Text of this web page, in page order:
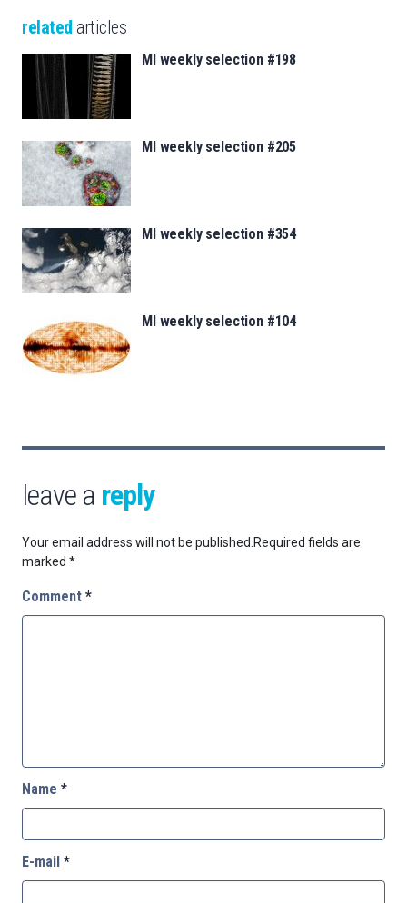
related articles
MI weekly selection #198
MI weekly selection #205
MI weekly selection #354
MI weekly selection #104
leave a reply
Your email address will not be published.Required fields are
marked *
Comment *
Name *
E-mail *